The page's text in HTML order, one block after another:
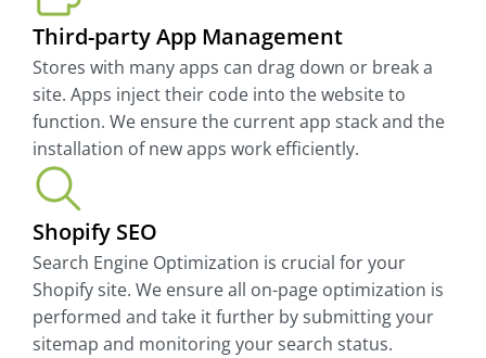
Third-party App Management
Stores with many apps can drag down or break a
site. Apps inject their code into the website to
function. We ensure the current app stack and the
installation of new apps work efficiently.
Shopify SEO
Search Engine Optimization is crucial for your
Shopify site. We ensure all on-page optimization is
performed and take it further by submitting your
sitemap and monitoring your search status.